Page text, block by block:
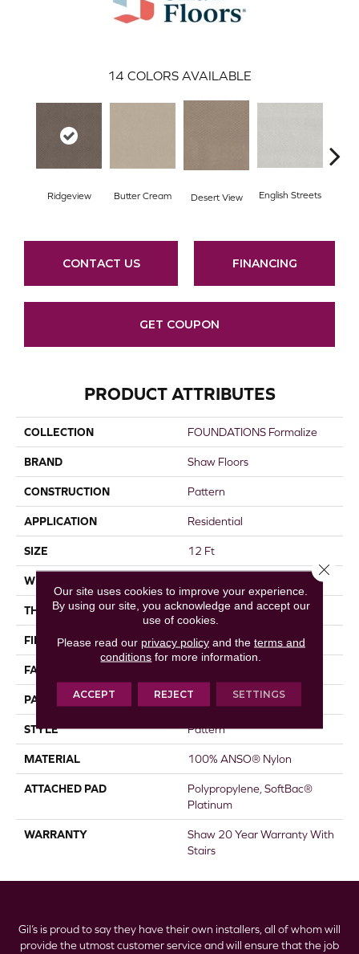
14 COLORS AVAILABLE
Ridgeview Butter Cream Desert View English Streets
CONTACT US FINANCING
GET COUPON
PRODUCT ATTRIBUTES
COLLECTION FOUNDATIONS Formalize
BRAND Shaw Floors
CONSTRUCTION Pattern
APPLICATION Residential
SIZE 12 Ft
WIDTH
THICKNESS 0.43 In
FIBER 100% ANSO® Nylon
FACE WEIGHT
PATTERN REPEAT 1.5 In W X 1 In L
STYLE Pattern
MATERIAL 100% ANSO® Nylon
ATTACHED PAD
Polypropylene, SoftBac®
Platinum
WARRANTY
Shaw 20 Year Warranty With
Stairs
Gil’s is proud to say they have their own installers, all of whom will
provide the utmost customer service and will ensure that the job
Our site uses cookies to improve your experience.
By using our site, you acknowledge and accept our
use of cookies.
Please read our privacy policyand the terms and
conditions for more information.
ACCEPT REJECT SETTINGS
Close